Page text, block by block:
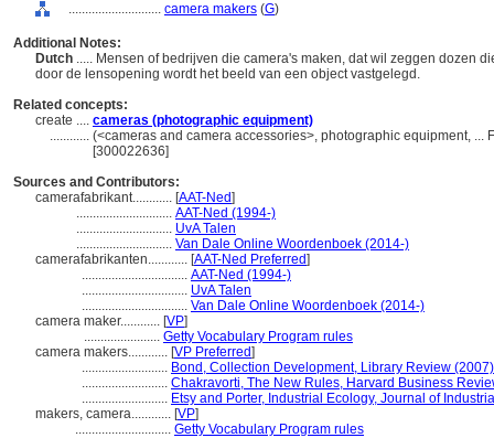
............................ camera makers (G)
Additional Notes:
Dutch ..... Mensen of bedrijven die camera's maken, dat wil zeggen dozen
door de lensopening wordt het beeld van een object vastgelegd.
Related concepts:
create .... cameras (photographic equipment)
............ (<cameras and camera accessories>, photographic equipment,
[300022636]
Sources and Contributors:
camerafabrikant............ [AAT-Ned]
............................. AAT-Ned (1994-)
............................. UvA Talen
............................. Van Dale Online Woordenboek (2014-)
camerafabrikanten............ [AAT-Ned Preferred]
................................ AAT-Ned (1994-)
................................ UvA Talen
................................ Van Dale Online Woordenboek (2014-)
camera maker............ [VP]
....................... Getty Vocabulary Program rules
camera makers............ [VP Preferred]
.......................... Bond, Collection Development, Library Review (2007)
.......................... Chakravorti, The New Rules, Harvard Business
.......................... Etsy and Porter, Industrial Ecology, Journal of
makers, camera............ [VP]
............................. Getty Vocabulary Program rules